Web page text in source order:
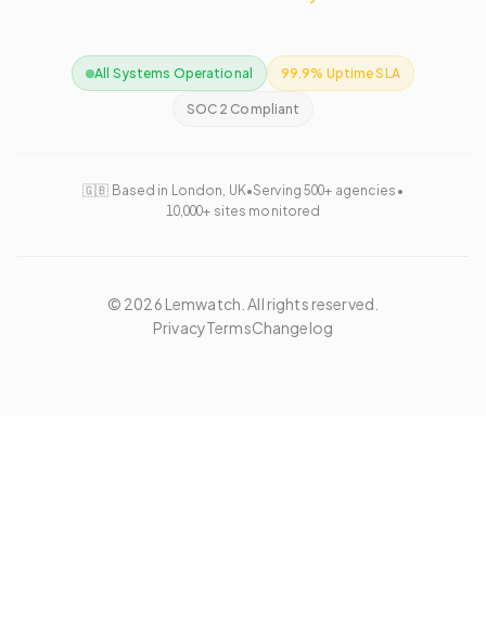
All Systems Operational 99.9% Uptime SLA
SOC 2 Compliant
🇬🇧 Based in London, UK•Serving 500+ agencies •
10,000+ sites monitored
© 2026 Lemwatch. All rights reserved.
PrivacyTermsChangelog